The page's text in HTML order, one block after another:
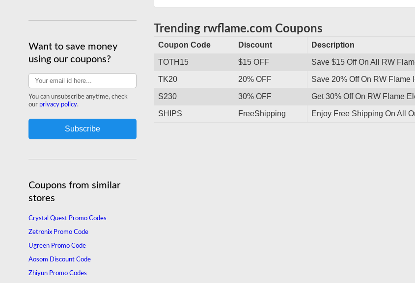
Trending rwflame.com Coupons
Coupon Code Discount Description
TOTH15 $15 OFF Save $15 Off On All RW
TK20 20% OFF Save 20% Off On RW Flame
S230 30% OFF Get 30% Off On RW Flame
SHIPS FreeShipping Enjoy Free Shipping On All
Want to save money
using our coupons?
You can unsubscribe anytime, check
our privacy policy.
Coupons from similar
stores
Crystal Quest Promo Codes
Zetronix Promo Code
Ugreen Promo Code
Aosom Discount Code
Zhiyun Promo Codes